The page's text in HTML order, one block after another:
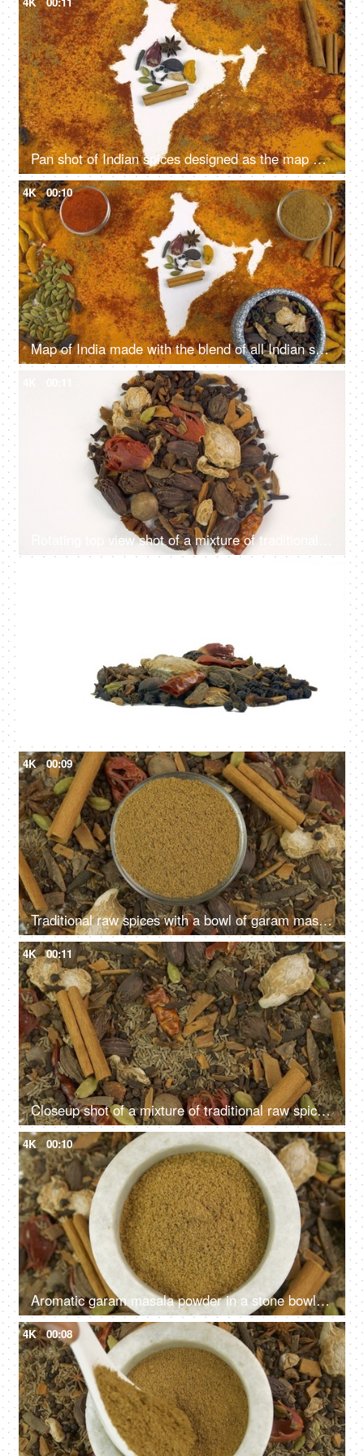
Pan shot of Indian spices designed as the map of India on white background
4K 00:10
Map of India made with the blend of all Indian spices on white background
4K 00:09
Traditional raw spices with a bowl of garam masala powder - the healthy spice of India
4K 00:11
Closeup shot of a mixture of traditional raw spices which gives flavors to Indian cuisine
4K 00:10
Aromatic garam masala powder in a stone bowl with the blend of raw spices in the background
4K 00:08